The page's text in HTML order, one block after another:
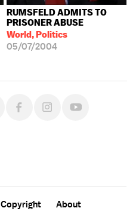
RUMSFELD ADMITS TO
PRISONER ABUSE
World, Politics
05/07/2004
Copyright
About